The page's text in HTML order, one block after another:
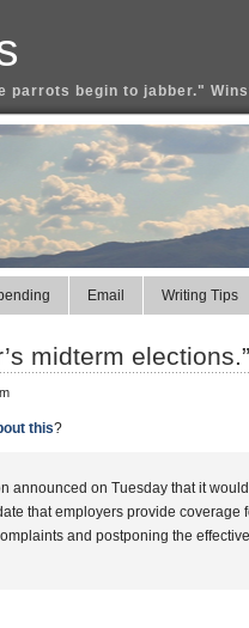
parrots begin to jabber."
Email Writing Tips
midterm elections.”
this?
announced on Tuesday that it
that employers provide coverage
and postponing the